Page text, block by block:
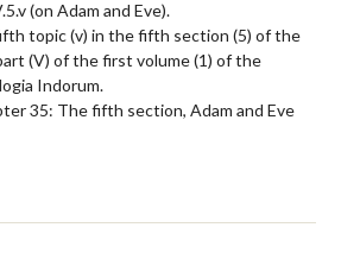
(on Adam and Eve).
topic (v) in the fifth section (5) of the
(V) of the first volume (1) of the
Indorum.
35: The fifth section, Adam and Eve